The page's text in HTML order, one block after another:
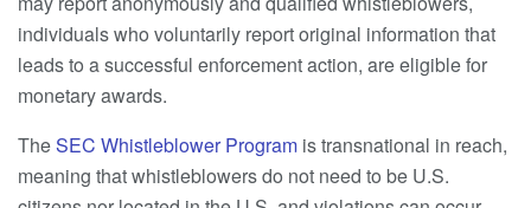
individuals who voluntarily report original information that
leads to a successful enforcement action, are eligible for
monetary awards.
TheSEC Whistleblower Program is transnational in reach,
meaning that whistleblowers do not need to be U.S.